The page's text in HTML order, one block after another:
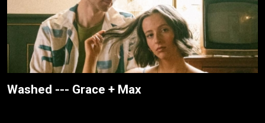
Washed --- Grace + Max